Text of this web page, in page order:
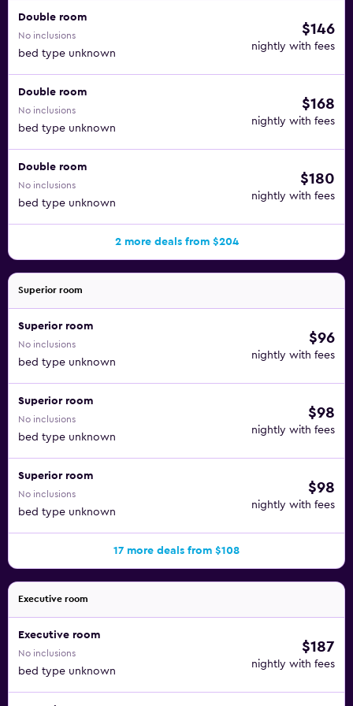
Double room
No inclusions
bed type unknown
$146
nightly with fees
Double room
No inclusions
bed type unknown
$168
nightly with fees
Double room
No inclusions
bed type unknown
$180
nightly with fees
2 more deals from $204
Superior room
Superior room
No inclusions
bed type unknown
$96
nightly with fees
Superior room
No inclusions
bed type unknown
$98
nightly with fees
Superior room
No inclusions
bed type unknown
$98
nightly with fees
17 more deals from $108
Executive room
Executive room
No inclusions
bed type unknown
$187
nightly with fees